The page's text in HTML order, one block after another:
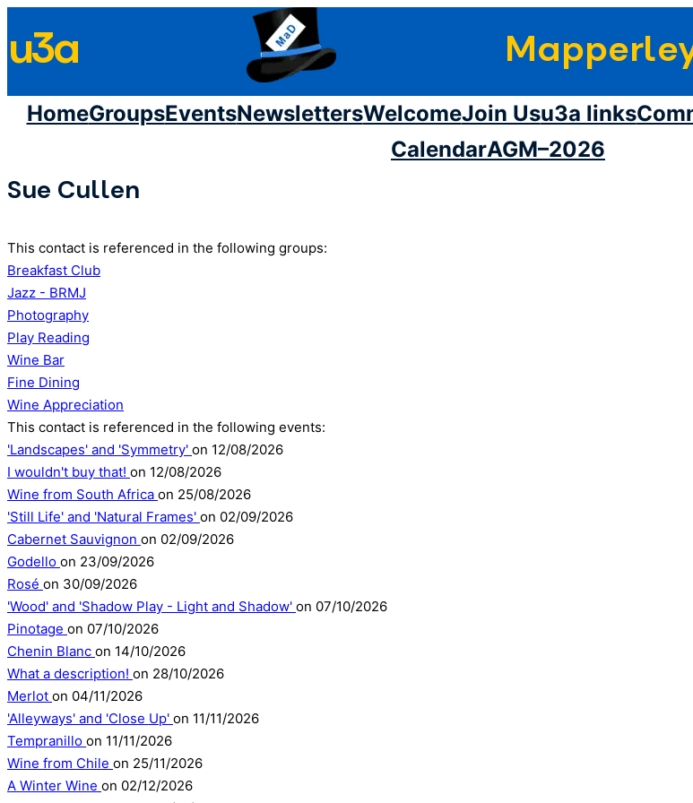
to
content
u3a
HomeGroupsEventsNewslettersWelcomeJoin Usu3a links
CalendarAGM–2026
Sue Cullen
This contact is referenced in the following groups:
Breakfast Club
Jazz - BRMJ
Photography
Play Reading
Wine Bar
Fine Dining
Wine Appreciation
This contact is referenced in the following events:
'Landscapes' and 'Symmetry' on 12/08/2026
I wouldn't buy that! on 12/08/2026
Wine from South Africa on 25/08/2026
'Still Life' and 'Natural Frames' on 02/09/2026
Cabernet Sauvignon on 02/09/2026
Godello on 23/09/2026
Rosé on 30/09/2026
'Wood' and 'Shadow Play - Light and Shadow' on 07/10/2026
Pinotage on 07/10/2026
Chenin Blanc on 14/10/2026
What a description! on 28/10/2026
Merlot on 04/11/2026
'Alleyways' and 'Close Up' on 11/11/2026
Tempranillo on 11/11/2026
Wine from Chile on 25/11/2026
A Winter Wine on 02/12/2026